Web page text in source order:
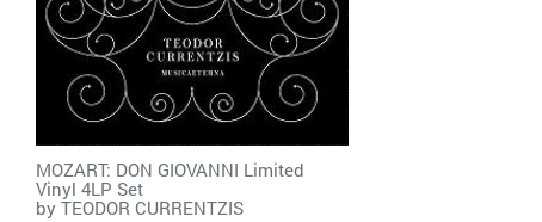
MOZART: DON GIOVANNI Limited
Vinyl 4LP Set
by TEODOR CURRENTZIS